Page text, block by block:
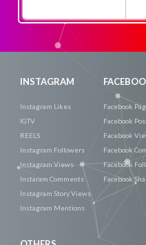
Now
INSTAGRAM
Instagram Likes
IGTV
REELS
Instagram Followers
Instagram Views
Instaram Comments
Instagram Story Views
Instagram Mentions
Facebook
Facebook
Facebook
Facebook
Facebook
Facebook